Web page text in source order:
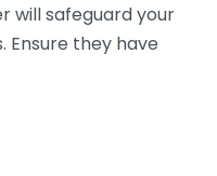
will safeguard your
Ensure they have